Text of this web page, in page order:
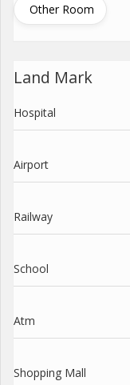
Other Room
Land Mark
Hospital
Airport
Railway
School
Atm
Shopping Mall